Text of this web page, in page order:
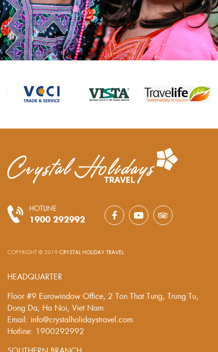
HOTLINE
1900 292992
COPYRIGHT © 2019 CRYSTAL HOLIDAY TRAVEL
HEADQUARTER
Floor #9 Eurowindow Office, 2 Ton That Tung, Trung Tu,
Dong Da, Ha Noi, Viet Nam
Email: info@crystalholidaystravel.com
Hotline: 1900292992